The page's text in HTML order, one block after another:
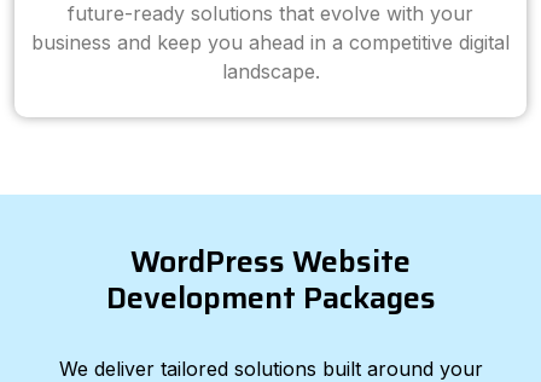
future-ready solutions that evolve with your
business and keep you ahead in a competitive digital
landscape.
WordPress Website
Development Packages
We deliver tailored solutions built around your